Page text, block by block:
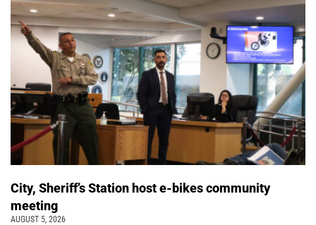
City, Sheriff’s Station host e-bikes community
meeting
AUGUST 5, 2026